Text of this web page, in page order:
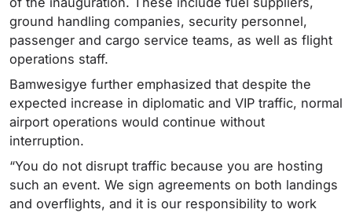
ground handling companies, security personnel,
passenger and cargo service teams, as well as flight
operations staff.
Bamwesigye further emphasized that despite the
expected increase in diplomatic and VIP traffic, normal
airport operations would continue without
interruption.
“You do not disrupt traffic because you are hosting
such an event. We sign agreements on both landings
and overflights, and it is our responsibility to work